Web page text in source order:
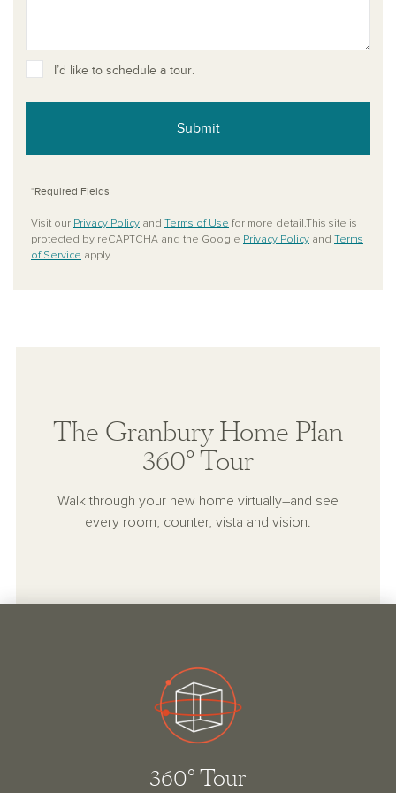
I’d like to schedule a tour.
Submit
*Required Fields
Visit our Privacy Policy and Terms of Use for more detail.This site is
protected by reCAPTCHA and the Google Privacy Policy and Terms
of Service apply.
The Granbury Home Plan
360° Tour
Walk through your new home virtually–and see
every room, counter, vista and vision.